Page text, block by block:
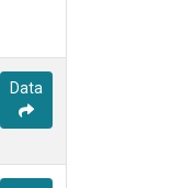
Data